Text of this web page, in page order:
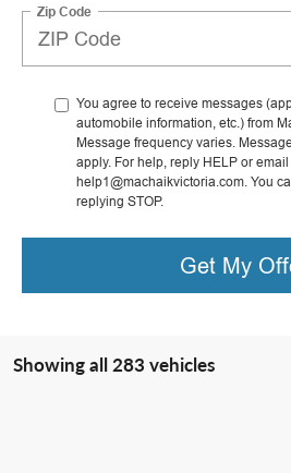
Zip Code
You agree to receive messages
automobile information, etc.) from
Message frequency varies.
apply. For help, reply HELP or
help1@machaikvictoria.com. You
replying STOP.
Get My
Showing all 283 vehicles